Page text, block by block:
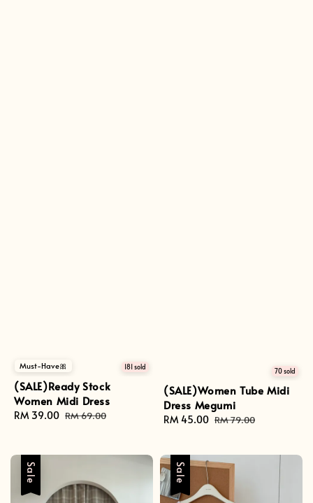
Must-Have🎀 181 sold
(SALE)Ready Stock
Women Midi Dress
Sale
RM 39.00 Regular
RM 69.00
70 sold
(SALE)Women Tube Midi
Dress Megumi
Sale
RM 45.00 Regular
RM 79.00
Sale Sale